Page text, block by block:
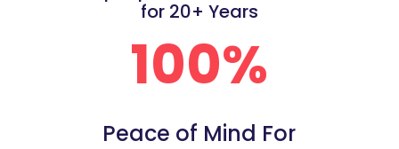
for 20+ Years
100%
Peace of Mind For